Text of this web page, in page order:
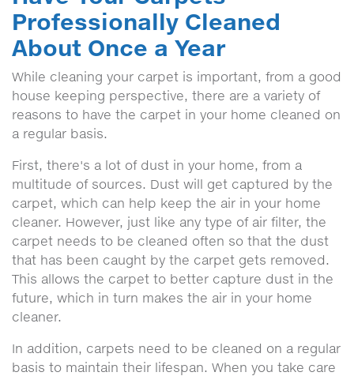
Professionally Cleaned
About Once a Year
While cleaning your carpet is important, from a good
house keeping perspective, there are a variety of
reasons to have the carpet in your home cleaned on
a regular basis.
First, there's a lot of dust in your home, from a
multitude of sources. Dust will get captured by the
carpet, which can help keep the air in your home
cleaner. However, just like any type of air filter, the
carpet needs to be cleaned often so that the dust
that has been caught by the carpet gets removed.
This allows the carpet to better capture dust in the
future, which in turn makes the air in your home
cleaner.
In addition, carpets need to be cleaned on a regular
basis to maintain their lifespan. When you take care